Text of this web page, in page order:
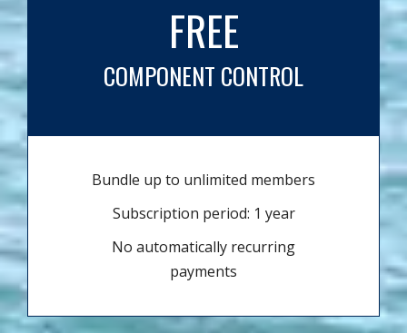
FREE
COMPONENT CONTROL
Bundle up to unlimited members
Subscription period: 1 year
No automatically recurring
payments